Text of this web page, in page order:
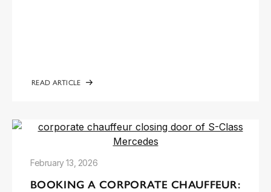
READ ARTICLE
February 13, 2026
BOOKING A CORPORATE CHAUFFEUR: